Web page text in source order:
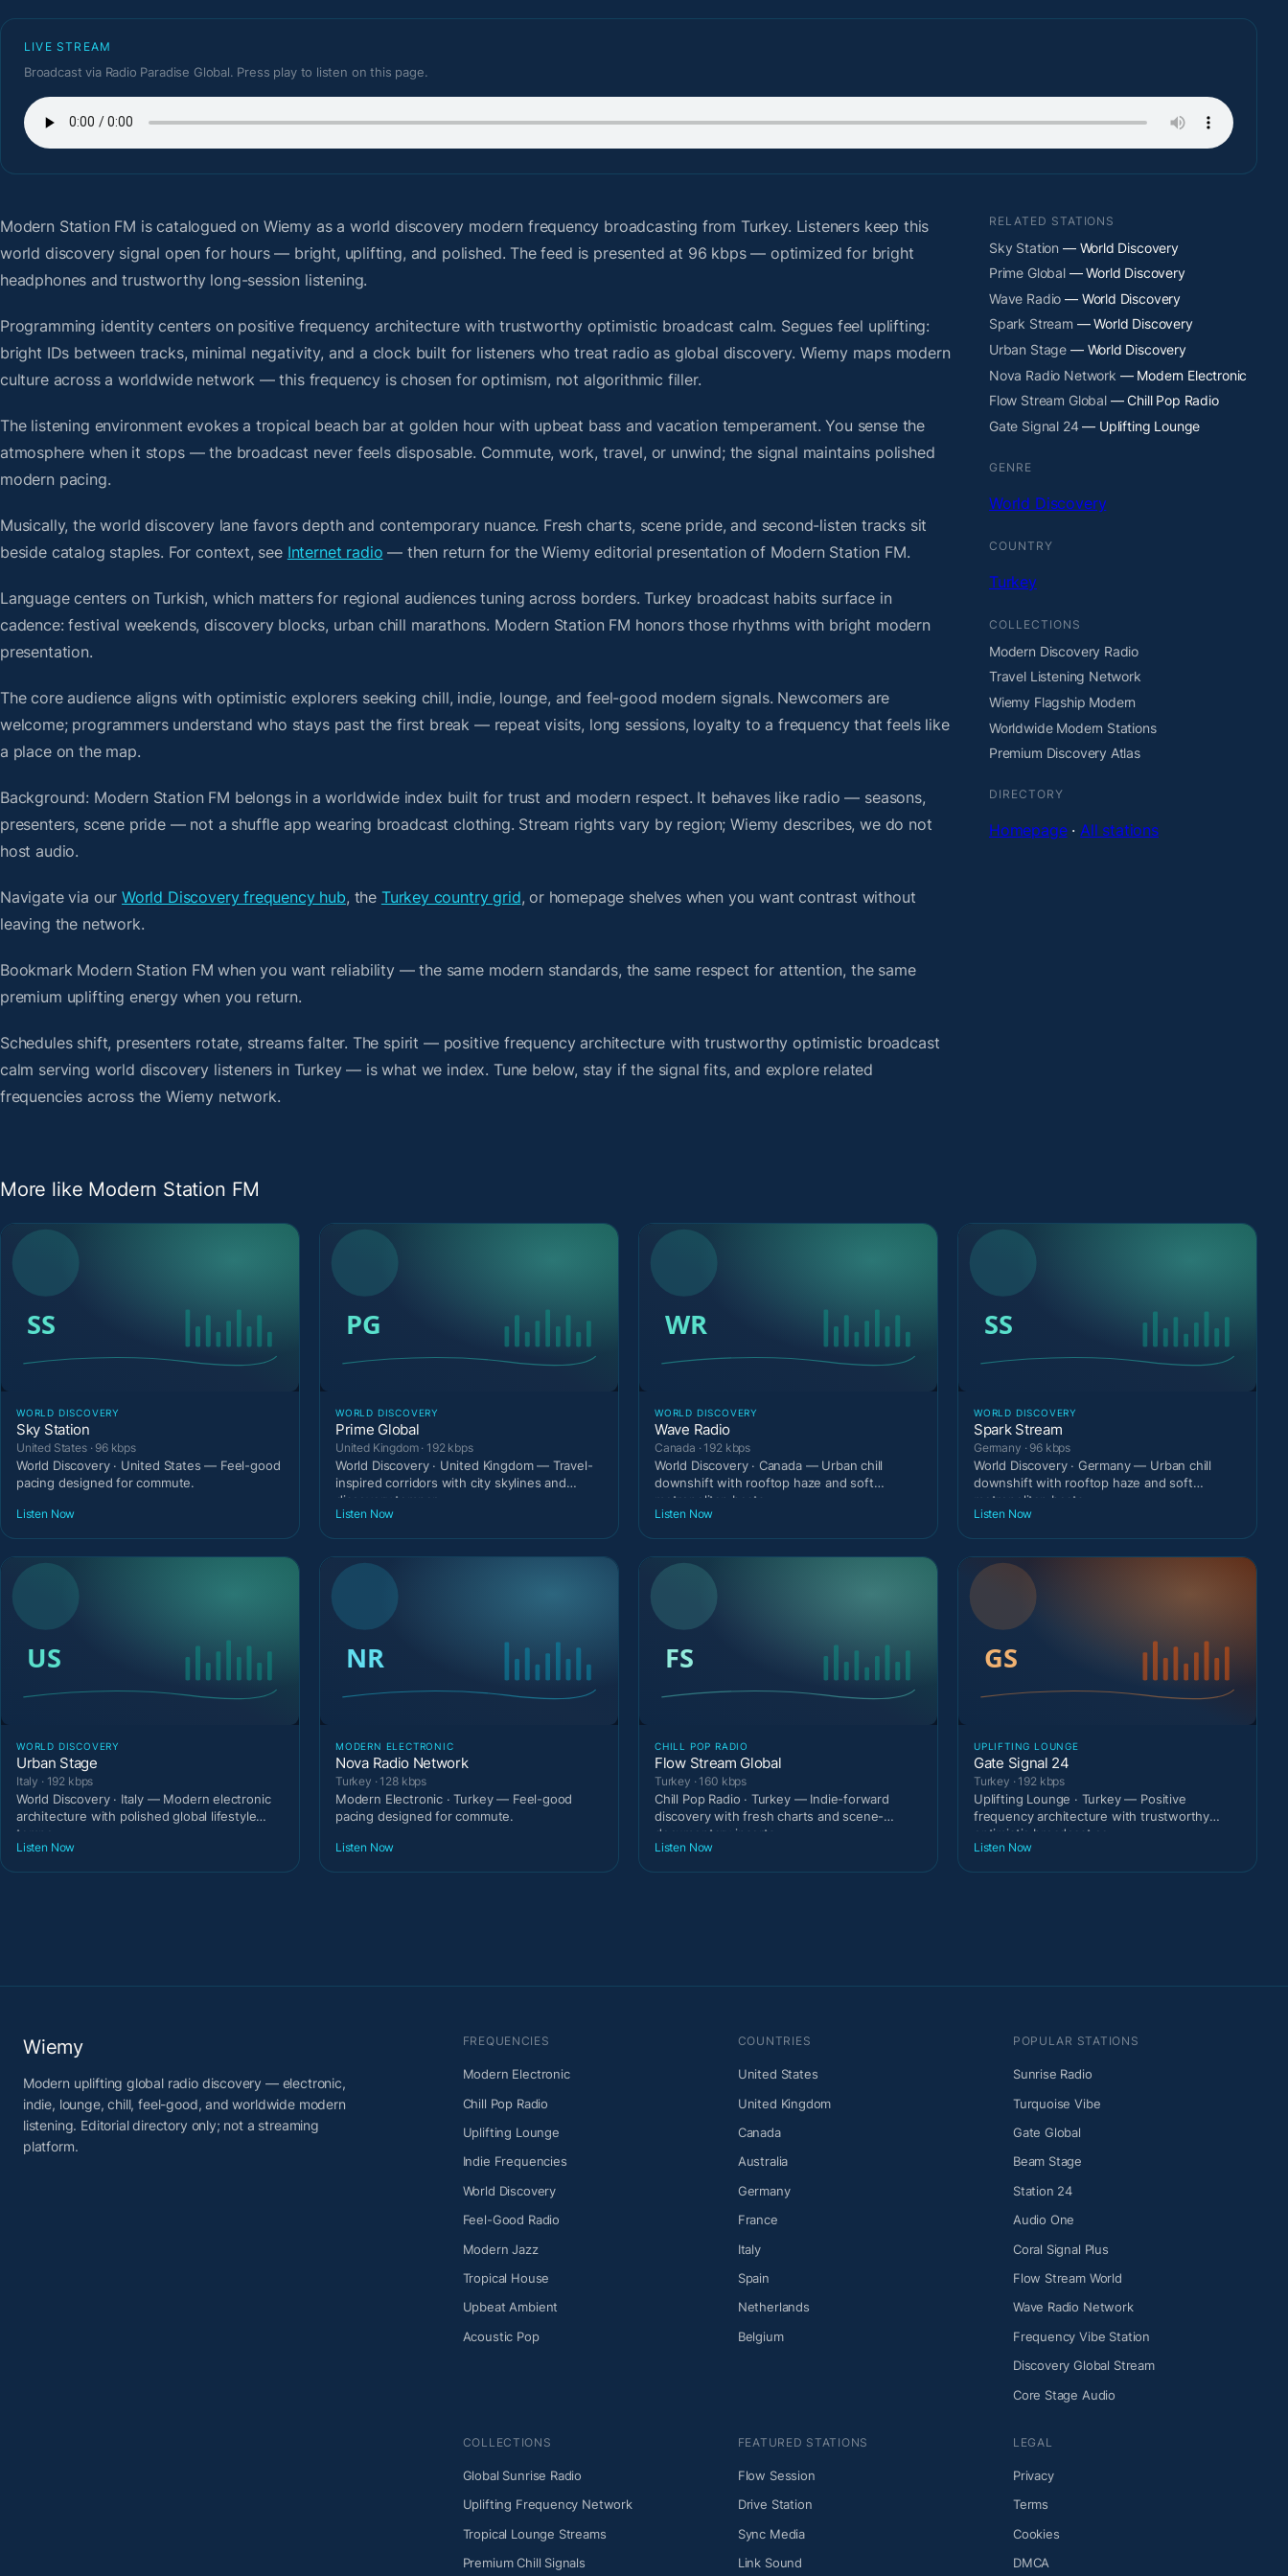
LIVE STREAM
Broadcast via Radio Paradise Global. Press play to listen on this page.
Modern Station FM is catalogued on Wiemy as a world discovery modern frequency broadcasting from Turkey. Listeners keep this
world discovery signal open for hours — bright, uplifting, and polished. The feed is presented at 96 kbps — optimized for bright
headphones and trustworthy long-session listening.
Programming identity centers on positive frequency architecture with trustworthy optimistic broadcast calm. Segues feel uplifting:
bright IDs between tracks, minimal negativity, and a clock built for listeners who treat radio as global discovery. Wiemy maps modern
culture across a worldwide network — this frequency is chosen for optimism, not algorithmic filler.
The listening environment evokes a tropical beach bar at golden hour with upbeat bass and vacation temperament. You sense the
atmosphere when it stops — the broadcast never feels disposable. Commute, work, travel, or unwind; the signal maintains polished
modern pacing.
Musically, the world discovery lane favors depth and contemporary nuance. Fresh charts, scene pride, and second-listen tracks sit
beside catalog staples. For context, see Internet radio — then return for the Wiemy editorial presentation of Modern Station FM.
Language centers on Turkish, which matters for regional audiences tuning across borders. Turkey broadcast habits surface in
cadence: festival weekends, discovery blocks, urban chill marathons. Modern Station FM honors those rhythms with bright modern
presentation.
The core audience aligns with optimistic explorers seeking chill, indie, lounge, and feel-good modern signals. Newcomers are
welcome; programmers understand who stays past the first break — repeat visits, long sessions, loyalty to a frequency that feels like
a place on the map.
Background: Modern Station FM belongs in a worldwide index built for trust and modern respect. It behaves like radio — seasons,
presenters, scene pride — not a shuffle app wearing broadcast clothing. Stream rights vary by region; Wiemy describes, we do not
host audio.
Navigate via ourWorld Discovery frequency hub, the Turkey country grid, or homepage shelves when you want contrast without
leaving the network.
Bookmark Modern Station FM when you want reliability — the same modern standards, the same respect for attention, the same
premium uplifting energy when you return.
Schedules shift, presenters rotate, streams falter. The spirit — positive frequency architecture with trustworthy optimistic broadcast
calm serving world discovery listeners in Turkey — is what we index. Tune below, stay if the signal fits, and explore related
frequencies across the Wiemy network.
RELATED STATIONS
Sky Station — World Discovery
Prime Global— World Discovery
Wave Radio — World Discovery
Spark Stream — World Discovery
Urban Stage — World Discovery
Nova Radio Network — Modern Electronic
Flow Stream Global— Chill Pop Radio
Gate Signal 24— Uplifting Lounge
GENRE
World Discovery
COUNTRY
Turkey
COLLECTIONS
Modern Discovery Radio
Travel Listening Network
Wiemy Flagship Modern
Worldwide Modern Stations
Premium Discovery Atlas
DIRECTORY
Homepage·All stations
More like Modern Station FM
WORLD DISCOVERY
Sky Station
United States · 96 kbps
World Discovery · United States — Feel-good
pacing designed for commute.
Listen Now
WORLD DISCOVERY
Prime Global
United Kingdom · 192 kbps
World Discovery · United Kingdom — Travel-
inspired corridors with city skylines and
discovery temper
Listen Now
WORLD DISCOVERY
Wave Radio
Canada · 192 kbps
World Discovery · Canada — Urban chill
downshift with rooftop haze and soft
metropolitan beats.
Listen Now
WORLD DISCOVERY
Spark Stream
Germany · 96 kbps
World Discovery · Germany — Urban chill
downshift with rooftop haze and soft
metropolitan beats.
Listen Now
WORLD DISCOVERY
Urban Stage
Italy · 192 kbps
World Discovery · Italy — Modern electronic
architecture with polished global lifestyle
tempo.
Listen Now
MODERN ELECTRONIC
Nova Radio Network
Turkey · 128 kbps
Modern Electronic · Turkey — Feel-good
pacing designed for commute.
Listen Now
CHILL POP RADIO
Flow Stream Global
Turkey · 160 kbps
Chill Pop Radio · Turkey — Indie-forward
discovery with fresh charts and scene-
documentary inserts.
Listen Now
UPLIFTING LOUNGE
Gate Signal 24
Turkey · 192 kbps
Uplifting Lounge · Turkey — Positive
frequency architecture with trustworthy
optimistic broadcast ca
Listen Now
Wiemy
Modern uplifting global radio discovery — electronic,
indie, lounge, chill, feel-good, and worldwide modern
listening. Editorial directory only; not a streaming
platform.
FREQUENCIES
Modern Electronic
Chill Pop Radio
Uplifting Lounge
Indie Frequencies
World Discovery
Feel-Good Radio
Modern Jazz
Tropical House
Upbeat Ambient
Acoustic Pop
COUNTRIES
United States
United Kingdom
Canada
Australia
Germany
France
Italy
Spain
Netherlands
Belgium
POPULAR STATIONS
Sunrise Radio
Turquoise Vibe
Gate Global
Beam Stage
Station 24
Audio One
Coral Signal Plus
Flow Stream World
Wave Radio Network
Frequency Vibe Station
Discovery Global Stream
Core Stage Audio
COLLECTIONS
Global Sunrise Radio
Uplifting Frequency Network
Tropical Lounge Streams
Premium Chill Signals
FEATURED STATIONS
Flow Session
Drive Station
Sync Media
Link Sound
LEGAL
Privacy
Terms
Cookies
DMCA